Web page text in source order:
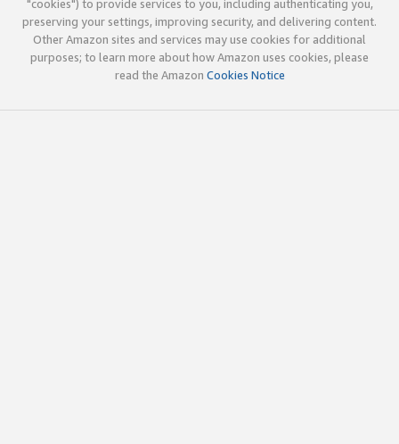
"cookies") to provide services to you, including authenticating you,
preserving your settings, improving security, and delivering content.
Other Amazon sites and services may use cookies for additional
purposes; to learn more about how Amazon uses cookies, please
read the Amazon Cookies Notice